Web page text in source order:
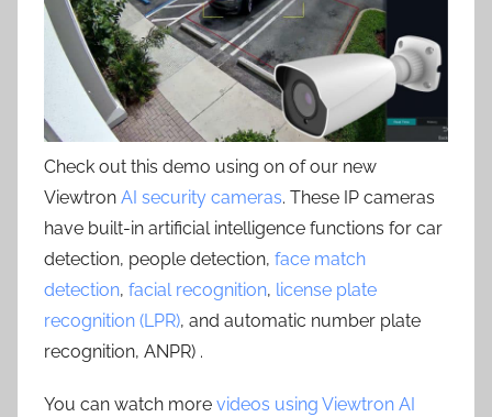
Check out this demo using on of our new
Viewtron AI security cameras. These IP cameras
have built-in artificial intelligence functions for car
detection, people detection, face match
detection, facial recognition, license plate
recognition (LPR), and automatic number plate
recognition, ANPR) .
You can watch more videos using Viewtron AI